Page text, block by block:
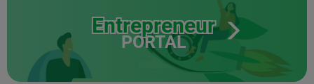
Entrepreneur
PORTAL